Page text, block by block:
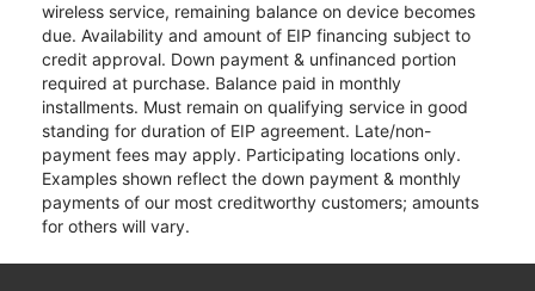
wireless service, remaining balance on device becomes
due. Availability and amount of EIP financing subject to
credit approval. Down payment & unfinanced portion
required at purchase. Balance paid in monthly
installments. Must remain on qualifying service in good
standing for duration of EIP agreement. Late/non-
payment fees may apply. Participating locations only.
Examples shown reflect the down payment & monthly
payments of our most creditworthy customers; amounts
for others will vary.